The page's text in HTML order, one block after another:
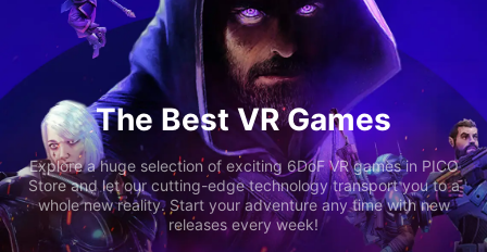
The Best VR Games
Explore a huge selection of exciting 6DoF VR games in PICO
Store and let our cutting-edge technology transport you to a
whole new reality. Start your adventure any time with new
releases every week!